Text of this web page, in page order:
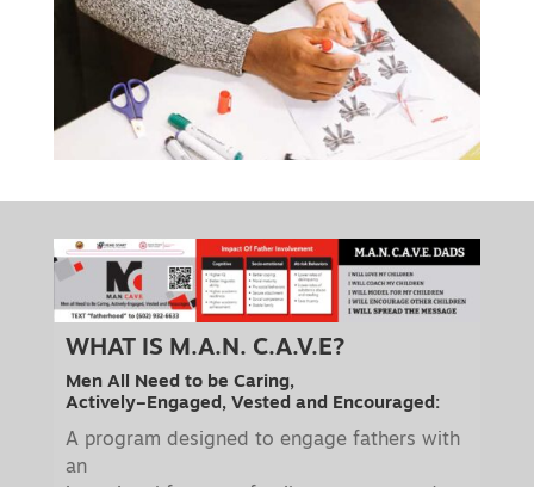
WHAT IS M.A.N. C.A.V.E?
Men All Need to be Caring,
Actively–Engaged, Vested and Encouraged:
A program designed to engage fathers with
an